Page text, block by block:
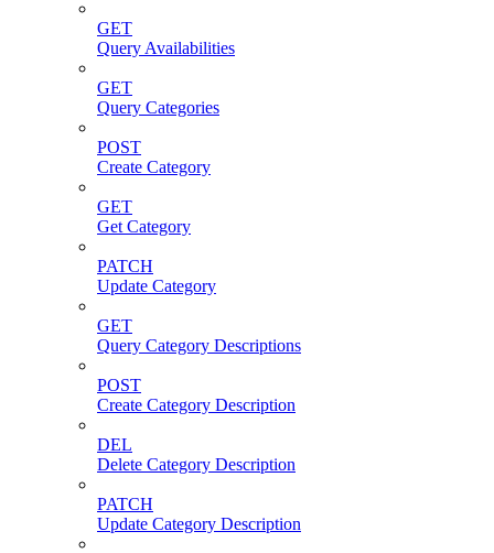
GET
Query Availabilities
GET
Query Categories
POST
Create Category
GET
Get Category
PATCH
Update Category
GET
Query Category Descriptions
POST
Create Category Description
DEL
Delete Category Description
PATCH
Update Category Description